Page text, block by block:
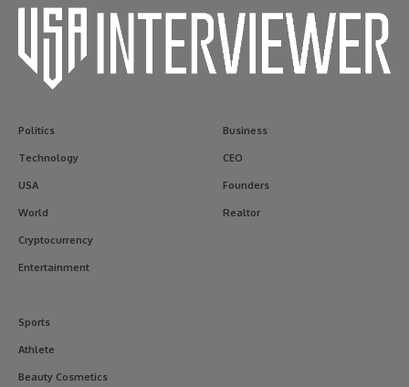
Politics
Technology
USA
World
Cryptocurrency
Entertainment
Business
CEO
Founders
Realtor
Sports
Athlete
Beauty Cosmetics